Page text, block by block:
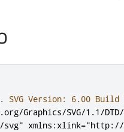
SVG Version: 6.00
Graphics/SVG/1.1/
svg" xmlns:xlink="http://